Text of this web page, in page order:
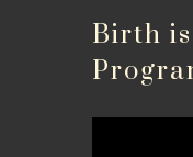
Birth